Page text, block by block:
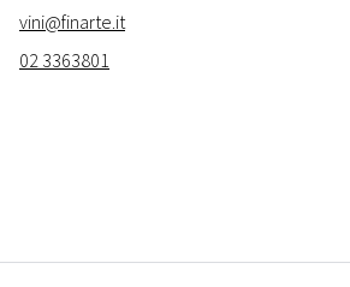
vini@finarte.it
02 3363801